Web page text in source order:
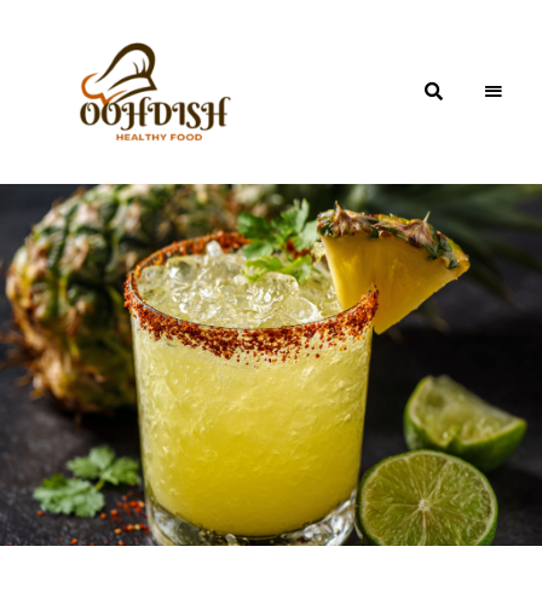
OohDish!